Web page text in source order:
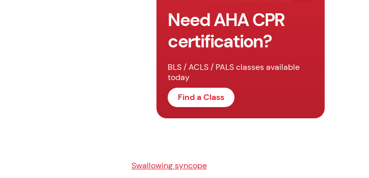
Need AHA CPR
certification?
BLS / ACLS / PALS classes available
today
Find a Class
Swallowing syncope